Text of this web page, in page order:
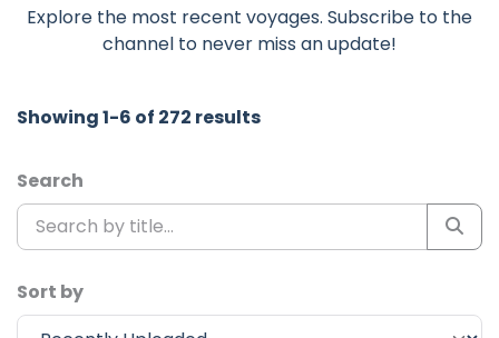
Explore the most recent voyages. Subscribe to the
channel to never miss an update!
Showing 1-6 of 272 results
Search
Sort by